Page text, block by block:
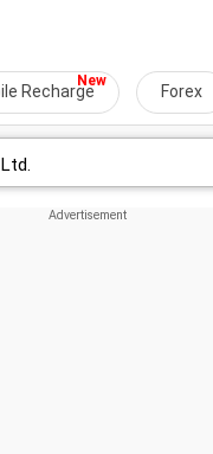
Recharge Forex